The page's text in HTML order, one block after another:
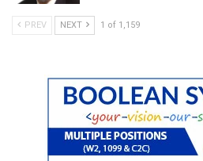
PREV NEXT 1 of 1,159